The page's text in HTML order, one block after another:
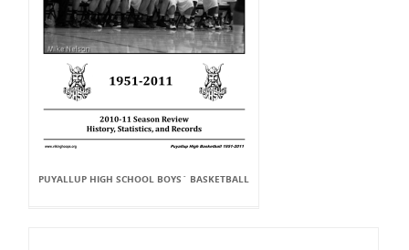
PUYALLUP HIGH SCHOOL BOYS` BASKETBALL